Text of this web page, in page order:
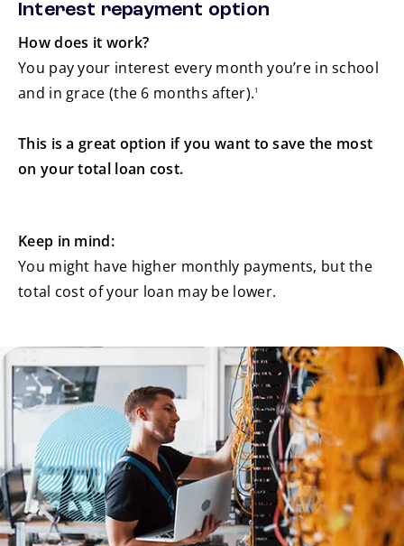
Interest repayment option
How does it work?
You pay your interest every month you’re in school
and in grace (the 6 months after).
footnote
1
This is a great option if you want to save the most
on your total loan cost.
Keep in mind:
You might have higher monthly payments, but the
total cost of your loan may be lower.